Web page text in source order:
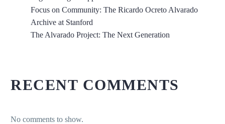
Focus on Community: The Ricardo Ocreto Alvarado
Archive at Stanford
The Alvarado Project: The Next Generation
RECENT COMMENTS
No comments to show.